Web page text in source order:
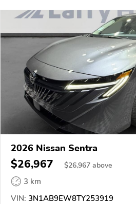
2026 Nissan Sentra
$26,967 $26,967 above
3 km
VIN: 3N1AB9EW8TY253919